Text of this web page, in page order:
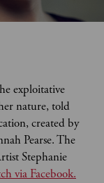
exploitative
nature, told
created by
Pearse. The
Stephanie
via Facebook.